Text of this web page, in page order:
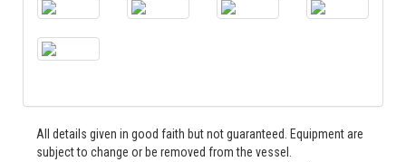
All details given in good faith but not guaranteed. Equipment are
subject to change or be removed from the vessel.